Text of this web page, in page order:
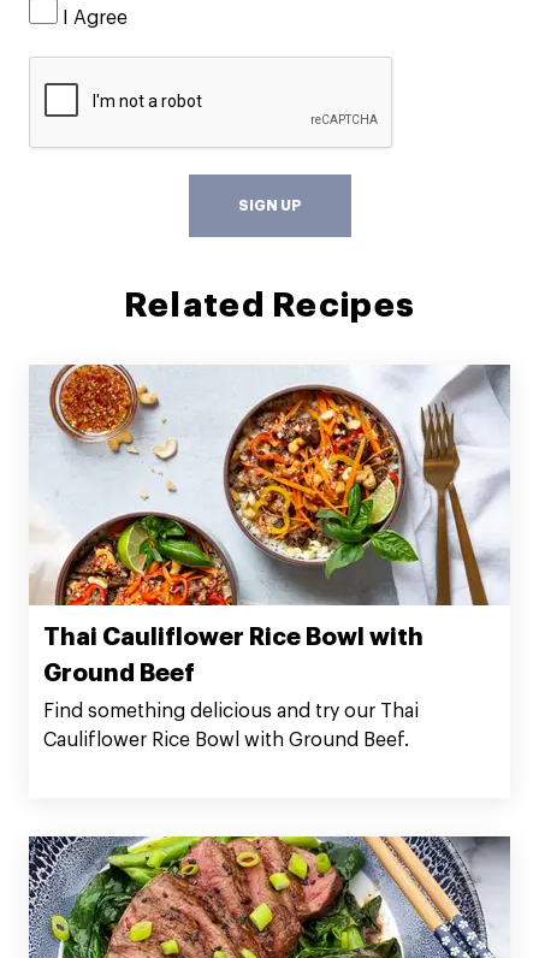
I Agree
SIGN UP
Related Recipes
Thai Cauliflower Rice Bowl with
Ground Beef
Find something delicious and try our Thai
Cauliflower Rice Bowl with Ground Beef.